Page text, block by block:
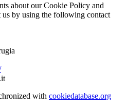
about our Cookie Policy and
us by using the following contact
with cookiedatabase.org